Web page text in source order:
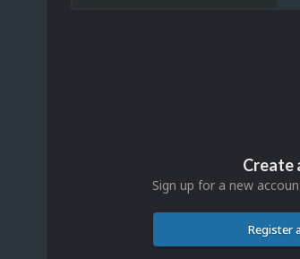
Create
Sign up for a new
Register